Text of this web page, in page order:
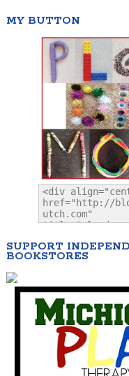
MY BUTTON
SUPPORT
BOOKSTORES